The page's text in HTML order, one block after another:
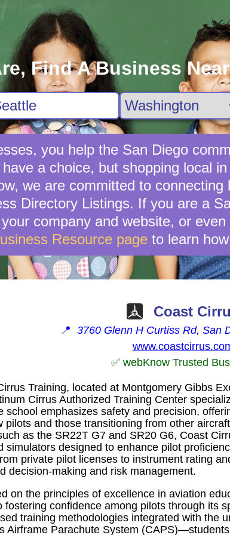
Find A Business
you help the San Diego
a choice, but shopping local
we are committed to
Directory Listings. If you are a
company and website, or
Resource pageto learn how
Coast
📍 3760 Glenn H Curtiss Rd, San
✅ webKnow Trusted
Training, located at Montgomery Gibbs
Cirrus Authorized Training Center
school emphasizes safety and precision,
pilots and those transitioning from other
as the SR22T G7 and SR20 G6, Coast
simulators designed to enhance pilot
private pilot licenses to instrument rating
decision-making and risk management.
on the principles of excellence in aviation
fostering confidence among pilots through its
training methodologies integrated with the
Airframe Parachute System